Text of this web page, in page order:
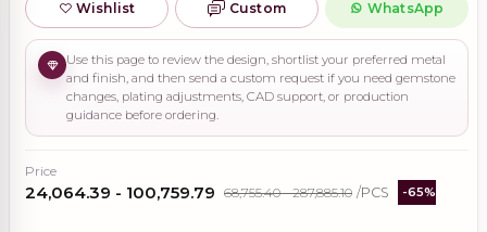
Wishlist Custom WhatsApp
Use this page to review the design, shortlist your preferred metal
and finish, and then send a custom request if you need gemstone
changes, plating adjustments, CAD support, or production
guidance before ordering.
Price
₹24,064.39 - ₹100,759.79 ₹68,755.40 - ₹287,885.10 /PCS -65%